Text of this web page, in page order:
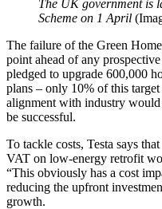
The UK government is
Scheme on 1 April
The failure of the Green
point ahead of any
pledged to upgrade 600,000
plans – only 10% of this
alignment with industry
be successful.
To tackle costs, Testa says
VAT on low-energy retrofit
“This obviously has a cost
reducing the upfront
growth.